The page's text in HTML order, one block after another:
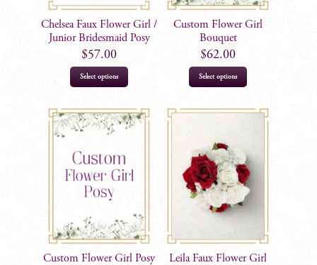
Chelsea Faux Flower Girl /
Junior Bridesmaid Posy
$57.00
Select options
Custom Flower Girl
Bouquet
$62.00
Select options
Custom Flower Girl Posy
Leila Faux Flower Girl